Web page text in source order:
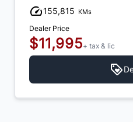
155,815 KMs
Dealer Price
$11,995+ tax & lic